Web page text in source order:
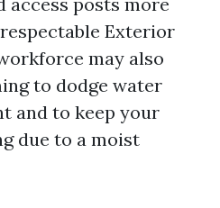
Exterior
may also
to dodge water
and to keep your
due to a moist